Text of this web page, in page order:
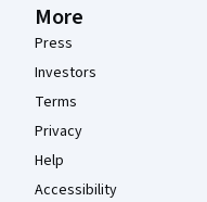
More
Press
Investors
Terms
Privacy
Help
Accessibility